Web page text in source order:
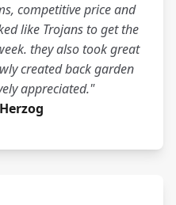
competitive price and
like Trojans to get the
they also took great
created back garden
appreciated."